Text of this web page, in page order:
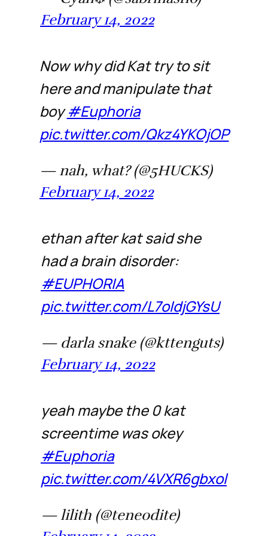
February 14, 2022
Now why did Kat try to sit
here and manipulate that
boy#Euphoria
pic.twitter.com/Qkz4YKOjOP
— nah, what? (@5HUCKS)
February 14, 2022
ethan after kat said she
had a brain disorder:
#EUPHORIA
pic.twitter.com/L7oIdjGYsU
— darla snake (@kttenguts)
February 14, 2022
yeah maybe the 0 kat
screentime was okey
#Euphoria
pic.twitter.com/4VXR6gbxol
— lilith (@teneodite)